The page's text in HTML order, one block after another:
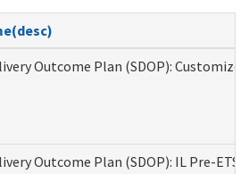
Outcome Plan (SDOP):
Outcome Plan (SDOP): IL Pre-